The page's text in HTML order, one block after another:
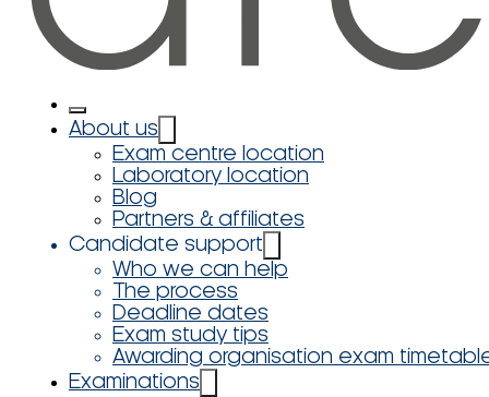
About us
Exam centre location
Laboratory location
Blog
Partners & affiliates
Candidate support
Who we can help
The process
Deadline dates
Exam study tips
Awarding organisation exam
Examinations